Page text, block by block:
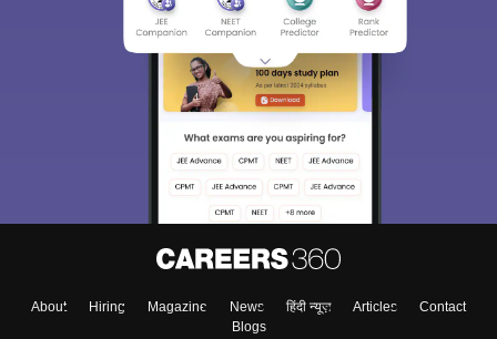
About Hiring Magazine News हिंदी न्यूज़ Articles
Contact
Blogs